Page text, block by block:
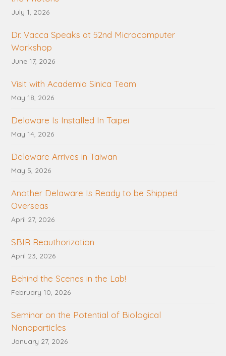
July 1, 2026
Dr. Vacca Speaks at 52nd Microcomputer
Workshop
June 17, 2026
Visit with Academia Sinica Team
May 18, 2026
Delaware Is Installed In Taipei
May 14, 2026
Delaware Arrives in Taiwan
May 5, 2026
Another Delaware Is Ready to be Shipped
Overseas
April 27, 2026
SBIR Reauthorization
April 23, 2026
Behind the Scenes in the Lab!
February 10, 2026
Seminar on the Potential of Biological
Nanoparticles
January 27, 2026